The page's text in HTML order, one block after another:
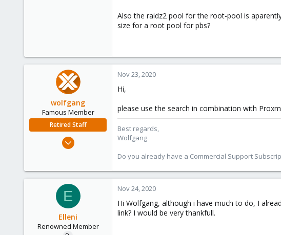
Also the raidz2 pool for the root-pool is
size for a root pool for pbs?
wolfgang
Famous Member
Retired Staff
Oct 1, 2014
103
Nov 23, 2020
Hi,
please use the search in combination with
Best regards,
Wolfgang
Do you already have a Commercial Support
E
Elleni
Renowned Member
Nov 24, 2020
Hi Wolfgang, although i have much to do, I
link? I would be very thankfull.